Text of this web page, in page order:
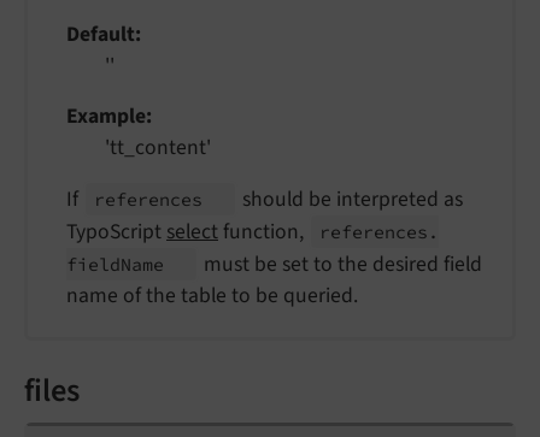
Default
''
Example
'tt_content'
If
references
should be interpreted as
TypoScript select function,
references.
fieldName
must be set to the desired field
name of the table to be queried.
files